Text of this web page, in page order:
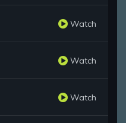
Watch
Watch
Watch